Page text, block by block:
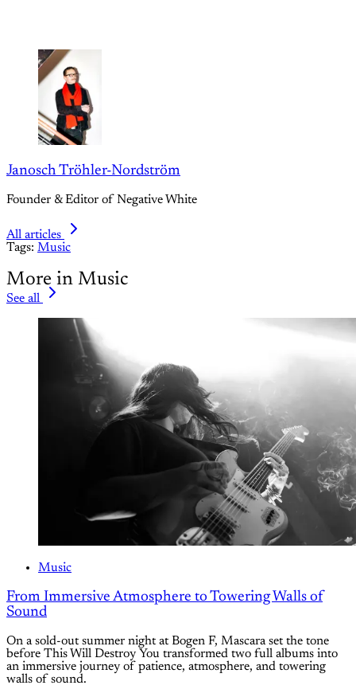
Janosch Tröhler-Nordström
Founder & Editor of Negative White
All articles
Tags: Music
More in Music
See all
Music
From Immersive Atmosphere to Towering Walls of
Sound
On a sold-out summer night at Bogen F, Mascara set the tone
before This Will Destroy You transformed two full albums into
an immersive journey of patience, atmosphere, and towering
walls of sound.